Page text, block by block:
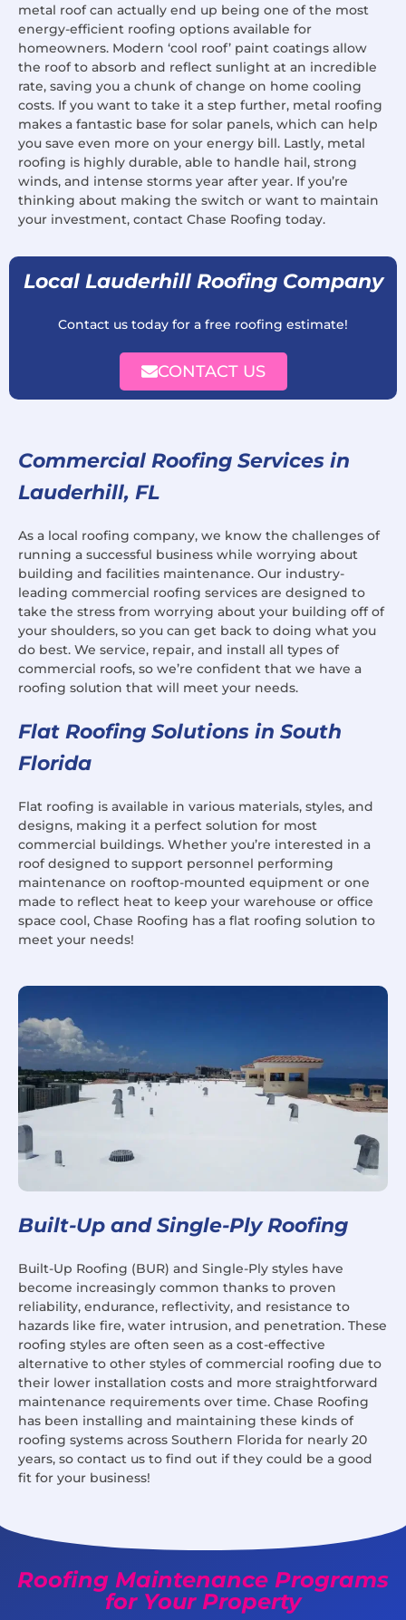
metal roof can actually end up being one of the most
energy-efficient roofing options available for
homeowners. Modern ‘cool roof’ paint coatings allow
the roof to absorb and reflect sunlight at an incredible
rate, saving you a chunk of change on home cooling
costs. If you want to take it a step further, metal roofing
makes a fantastic base for solar panels, which can help
you save even more on your energy bill. Lastly, metal
roofing is highly durable, able to handle hail, strong
winds, and intense storms year after year. If you’re
thinking about making the switch or want to maintain
your investment, contact Chase Roofing today.
Local Lauderhill Roofing Company
Contact us today for a free roofing estimate!
CONTACT US
Commercial Roofing Services in
Lauderhill, FL
As a local roofing company, we know the challenges of
running a successful business while worrying about
building and facilities maintenance. Our industry-
leading commercial roofing services are designed to
take the stress from worrying about your building off of
your shoulders, so you can get back to doing what you
do best. We service, repair, and install all types of
commercial roofs, so we’re confident that we have a
roofing solution that will meet your needs.
Flat Roofing Solutions in South
Florida
Flat roofing is available in various materials, styles, and
designs, making it a perfect solution for most
commercial buildings. Whether you’re interested in a
roof designed to support personnel performing
maintenance on rooftop-mounted equipment or one
made to reflect heat to keep your warehouse or office
space cool, Chase Roofing has a flat roofing solution to
meet your needs!
Built-Up and Single-Ply Roofing
Built-Up Roofing (BUR) and Single-Ply styles have
become increasingly common thanks to proven
reliability, endurance, reflectivity, and resistance to
hazards like fire, water intrusion, and penetration. These
roofing styles are often seen as a cost-effective
alternative to other styles of commercial roofing due to
their lower installation costs and more straightforward
maintenance requirements over time. Chase Roofing
has been installing and maintaining these kinds of
roofing systems across Southern Florida for nearly 20
years, so contact us to find out if they could be a good
fit for your business!
Roofing Maintenance Programs
for Your Property